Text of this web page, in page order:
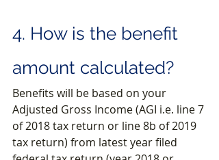
4. How is the benefit
amount calculated?
Benefits will be based on your
Adjusted Gross Income (AGI i.e. line 7
of 2018 tax return or line 8b of 2019
tax return) from latest year filed